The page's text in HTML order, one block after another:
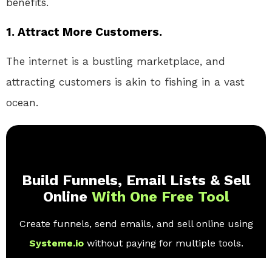
benefits.
1. Attract More Customers.
The internet is a bustling marketplace, and
attracting customers is akin to fishing in a vast
ocean.
Build Funnels, Email Lists & Sell
Online With One Free Tool
Create funnels, send emails, and sell online using
Systeme.io without paying for multiple tools.